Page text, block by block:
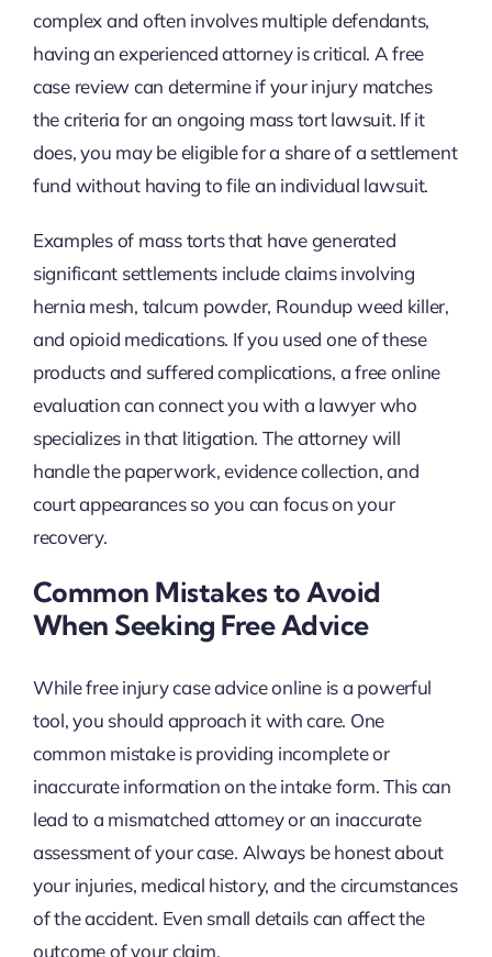
complex and often involves multiple defendants,
having an experienced attorney is critical. A free
case review can determine if your injury matches
the criteria for an ongoing mass tort lawsuit. If it
does, you may be eligible for a share of a settlement
fund without having to file an individual lawsuit.
Examples of mass torts that have generated
significant settlements include claims involving
hernia mesh, talcum powder, Roundup weed killer,
and opioid medications. If you used one of these
products and suffered complications, a free online
evaluation can connect you with a lawyer who
specializes in that litigation. The attorney will
handle the paperwork, evidence collection, and
court appearances so you can focus on your
recovery.
Common Mistakes to Avoid
When Seeking Free Advice
While free injury case advice online is a powerful
tool, you should approach it with care. One
common mistake is providing incomplete or
inaccurate information on the intake form. This can
lead to a mismatched attorney or an inaccurate
assessment of your case. Always be honest about
your injuries, medical history, and the circumstances
of the accident. Even small details can affect the
outcome of your claim.